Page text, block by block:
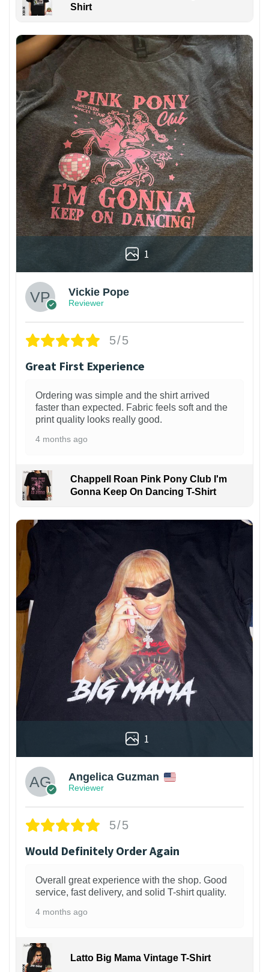
Shirt
1
Vickie Pope
Reviewer
5/5
Great First Experience
Ordering was simple and the shirt arrived
faster than expected. Fabric feels soft and the
print quality looks really good.
4 months ago
Chappell Roan Pink Pony Club I'm
Gonna Keep On Dancing T-Shirt
1
Angelica Guzman
Reviewer
5/5
Would Definitely Order Again
Overall great experience with the shop. Good
service, fast delivery, and solid T-shirt quality.
4 months ago
Latto Big Mama Vintage T-Shirt